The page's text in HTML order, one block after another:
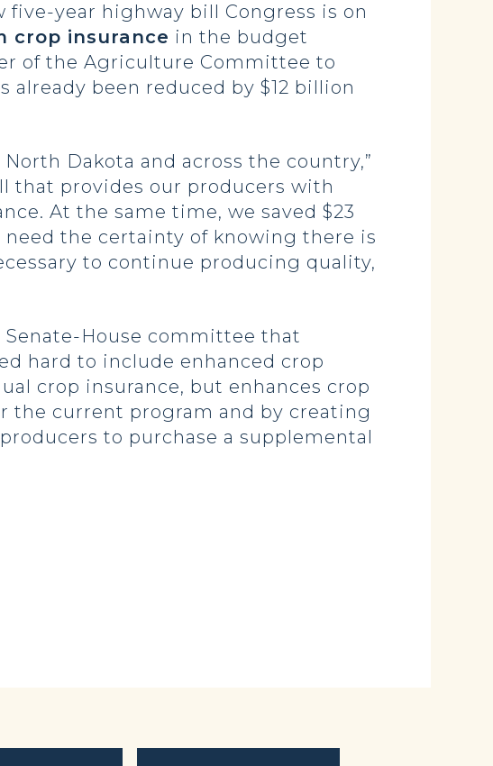
five-year highway bill Congress is on
crop insurance in the budget
of the Agriculture Committee to
been reduced by $12 billion
Dakota and across the country,”
that provides our producers with
At the same time, we saved $23
the certainty of knowing there is
to continue producing quality,
House committee that
hard to include enhanced crop
crop insurance, but enhances crop
the current program and by creating
to purchase a supplemental